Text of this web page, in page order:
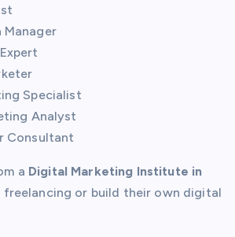
Manager
Specialist
Analyst
Consultant
a Digital Marketing Institute in
or build their own digital